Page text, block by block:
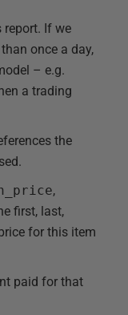
If we
once a day,
– e.g.
a trading
the
,
first, last,
for this item
paid for that